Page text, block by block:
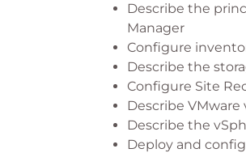
Describe the
Manager
Configure
Describe the
Configure Site
Describe
Describe the
Deploy and